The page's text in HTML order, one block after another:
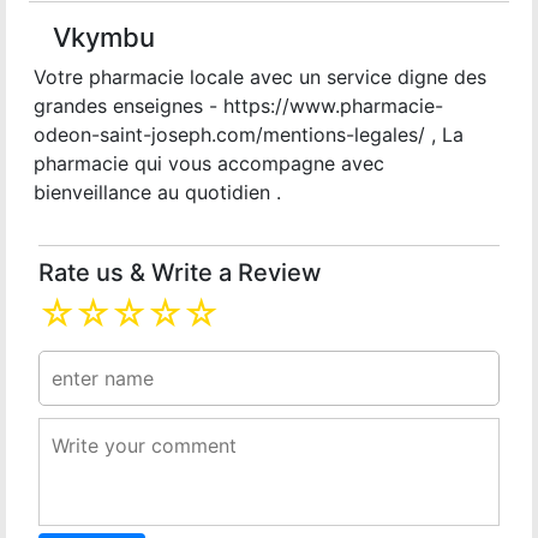
Vkymbu
Votre pharmacie locale avec un service digne des
grandes enseignes - https://www.pharmacie-
odeon-saint-joseph.com/mentions-legales/ , La
pharmacie qui vous accompagne avec
bienveillance au quotidien .
Rate us & Write a Review
☆
☆
☆
☆
☆